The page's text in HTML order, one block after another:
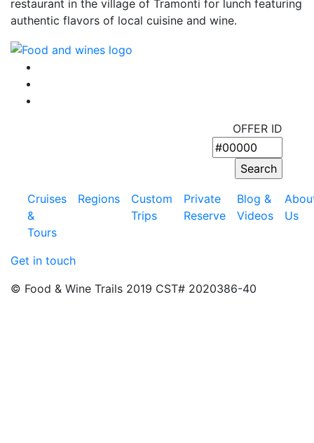
restaurant in the village of Tramonti for lunch featuring
authentic flavors of local cuisine and wine.
OFFER ID
Cruises
&
Tours
Regions
Custom
Trips
Private
Reserve
Blog &
Videos
Us
Get in touch
© Food & Wine Trails 2019 CST# 2020386-40